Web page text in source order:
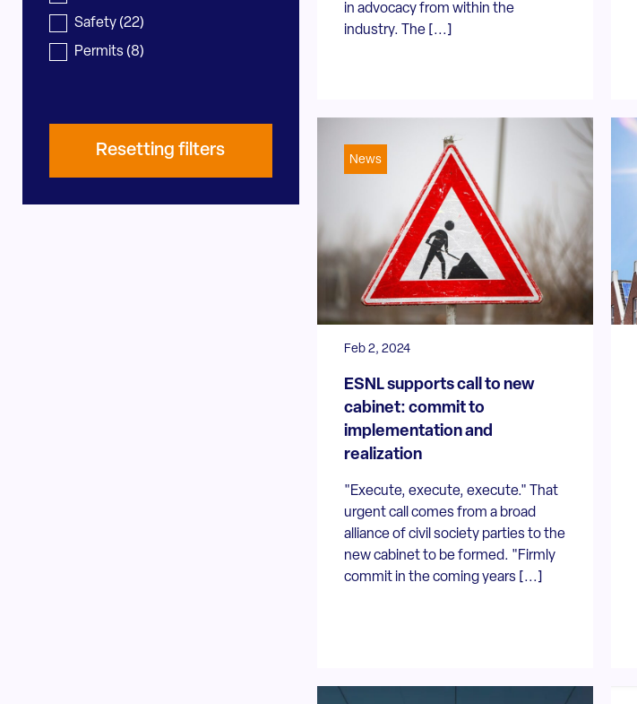
Safety (22)
Permits (8)
Resetting filters
in advocacy from within the
industry. The [...]
News
Feb 2, 2024
ESNL supports call to new
cabinet: commit to
implementation and
realization
"Execute, execute, execute." That
urgent call comes from a broad
alliance of civil society parties to the
new cabinet to be formed. "Firmly
commit in the coming years [...]